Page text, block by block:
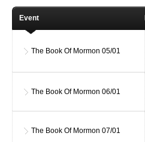
Event
The Book Of Mormon 05/01
The Book Of Mormon 06/01
The Book Of Mormon 07/01